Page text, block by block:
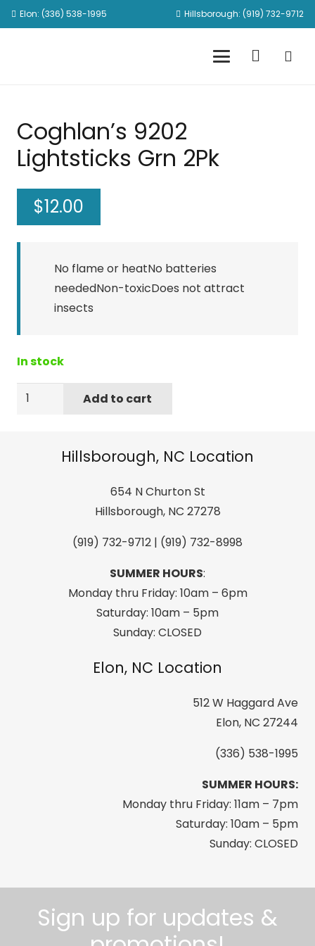
Elon: (336) 538-1995 Hillsborough: (919) 732-9712
Coghlan’s 9202
Lightsticks Grn 2Pk
$12.00
No flame or heatNo batteries
neededNon-toxicDoes not attract
insects
In stock
Coghlan's
Add to cart
Hillsborough, NC Location
654 N Churton St
Hillsborough, NC 27278
(919) 732-9712 | (919) 732-8998
SUMMER HOURS:
Monday thru Friday: 10am – 6pm
Saturday: 10am – 5pm
Sunday: CLOSED
Elon, NC Location
512 W Haggard Ave
Elon, NC 27244
(336) 538-1995
SUMMER HOURS:
Monday thru Friday: 11am – 7pm
Saturday: 10am – 5pm
Sunday: CLOSED
Sign up for updates &